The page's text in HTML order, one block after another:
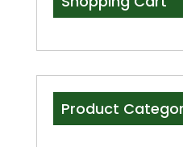
Product